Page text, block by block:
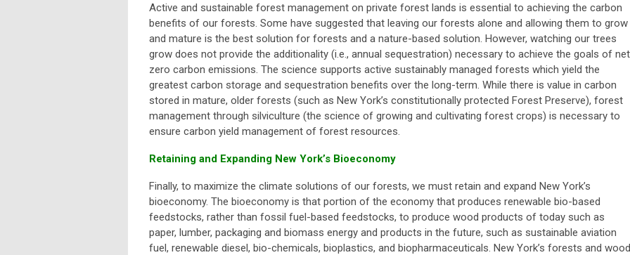
Active and sustainable forest management on private forest lands is essential to achieving the carbon
benefits of our forests. Some have suggested that leaving our forests alone and allowing them to grow
and mature is the best solution for forests and a nature-based solution. However, watching our trees
grow does not provide the additionality (i.e., annual sequestration) necessary to achieve the goals of
zero carbon emissions. The science supports active sustainably managed forests which yield the
greatest carbon storage and sequestration benefits over the long-term. While there is value in carbon
stored in mature, older forests (such as New York’s constitutionally protected Forest Preserve), forest
management through silviculture (the science of growing and cultivating forest crops) is necessary to
ensure carbon yield management of forest resources.
Retaining and Expanding New York’s Bioeconomy
Finally, to maximize the climate solutions of our forests, we must retain and expand New York’s
bioeconomy. The bioeconomy is that portion of the economy that produces renewable bio-based
feedstocks, rather than fossil fuel-based feedstocks, to produce wood products of today such as
paper, lumber, packaging and biomass energy and products in the future, such as sustainable aviation
fuel, renewable diesel, bio-chemicals, bioplastics, and biopharmaceuticals. New York’s forests and wood